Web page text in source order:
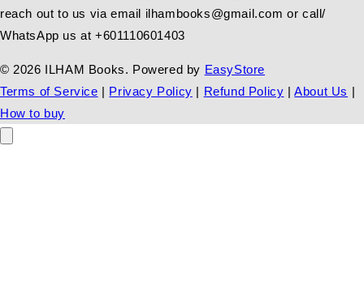
reach out to us via email ilhambooks@gmail.com or call/
WhatsApp us at +601110601403
© 2026 ILHAM Books. Powered by EasyStore
Terms of Service | Privacy Policy | Refund Policy |About Us |
How to buy